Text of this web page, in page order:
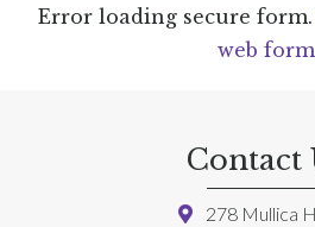
Error loading secure form.
web form
Contact
278 Mullica